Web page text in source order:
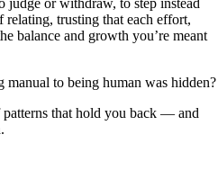
trusting that each effort,
balance and growth you’re meant
to being human was hidden?
that hold you back — and